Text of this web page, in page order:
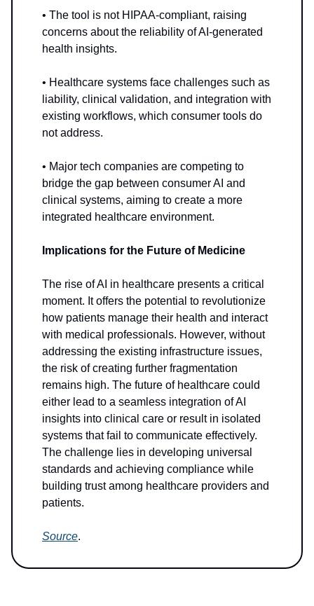
• The tool is not HIPAA-compliant, raising
concerns about the reliability of AI-generated
health insights.
• Healthcare systems face challenges such as
liability, clinical validation, and integration with
existing workflows, which consumer tools do
not address.
• Major tech companies are competing to
bridge the gap between consumer AI and
clinical systems, aiming to create a more
integrated healthcare environment.
Implications for the Future of Medicine
The rise of AI in healthcare presents a critical
moment. It offers the potential to revolutionize
how patients manage their health and interact
with medical professionals. However, without
addressing the existing infrastructure issues,
the risk of creating further fragmentation
remains high. The future of healthcare could
either lead to a seamless integration of AI
insights into clinical care or result in isolated
systems that fail to communicate effectively.
The challenge lies in developing universal
standards and achieving compliance while
building trust among healthcare providers and
patients.
Source.